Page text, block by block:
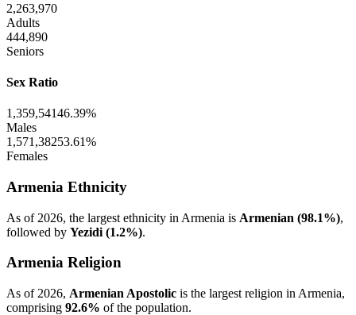
2,263,970
Adults
444,890
Seniors
Sex Ratio
1,359,54146.39%
Males
1,571,38253.61%
Females
Armenia Ethnicity
As of 2026, the largest ethnicity in Armenia is Armenian (98.1%),
followed by Yezidi (1.2%).
Armenia Religion
As of 2026, Armenian Apostolic is the largest religion in Armenia,
comprising 92.6% of the population.